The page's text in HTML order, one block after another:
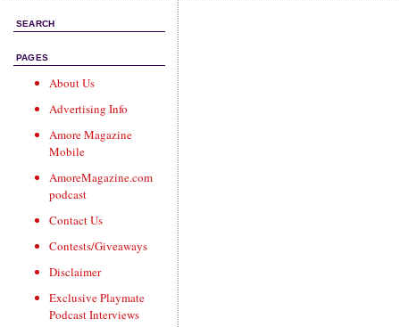
SEARCH
PAGES
About Us
Advertising Info
Amore Magazine
Mobile
AmoreMagazine.com
podcast
Contact Us
Contests/Giveaways
Disclaimer
Exclusive Playmate
Podcast Interviews